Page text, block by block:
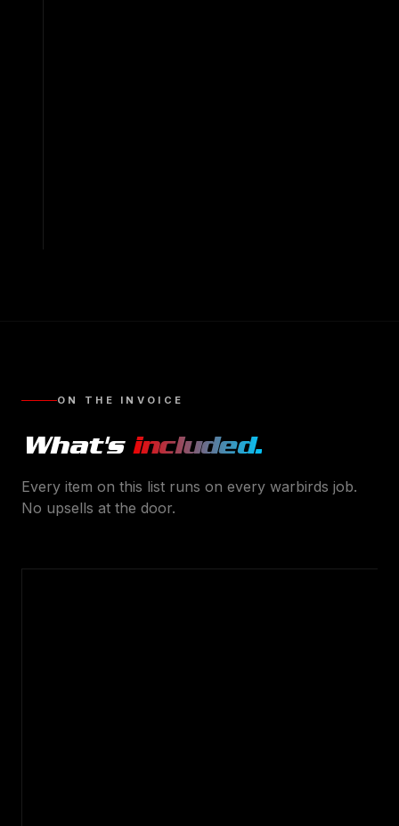
ON THE INVOICE
What's included.
Every item on this list runs on every warbirds job.
No upsells at the door.